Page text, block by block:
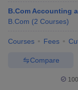
B.Com Accounting
B.Com (2 Courses)
Courses Fees
Compare